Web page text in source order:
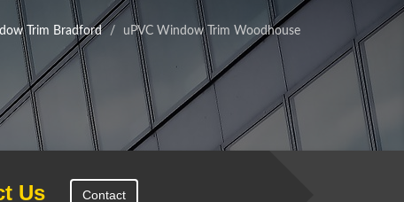
Trim Bradford uPVC Window Trim Woodhouse
Us Contact